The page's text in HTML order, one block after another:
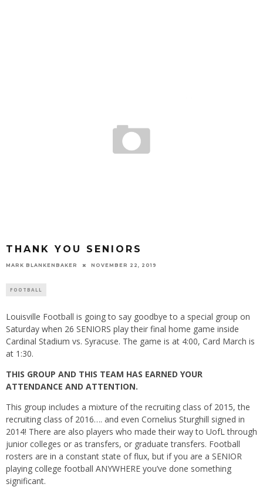
THANK YOU SENIORS
MARK BLANKENBAKER NOVEMBER 22, 2019
FOOTBALL
Louisville Football is going to say goodbye to a special group on
Saturday when 26 SENIORS play their final home game inside
Cardinal Stadium vs. Syracuse. The game is at 4:00, Card March is
at 1:30.
THIS GROUP AND THIS TEAM HAS EARNED YOUR
ATTENDANCE AND ATTENTION.
This group includes a mixture of the recruiting class of 2015, the
recruiting class of 2016…. and even Cornelius Sturghill signed in
2014! There are also players who made their way to UofL through
junior colleges or as transfers, or graduate transfers. Football
rosters are in a constant state of flux, but if you are a SENIOR
playing college football ANYWHERE you’ve done something
significant.